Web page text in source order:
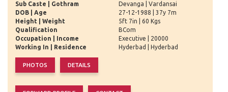
Sub Caste | Gothram
Devanga | Vardansai
DOB | Age
27-12-1988 | 37y 7m
Height | Weight
5ft 7in | 60 Kgs
Qualification
BCom
Occupation | Income
Executive | 20000
Working In | Residence
Hyderbad | Hyderbad